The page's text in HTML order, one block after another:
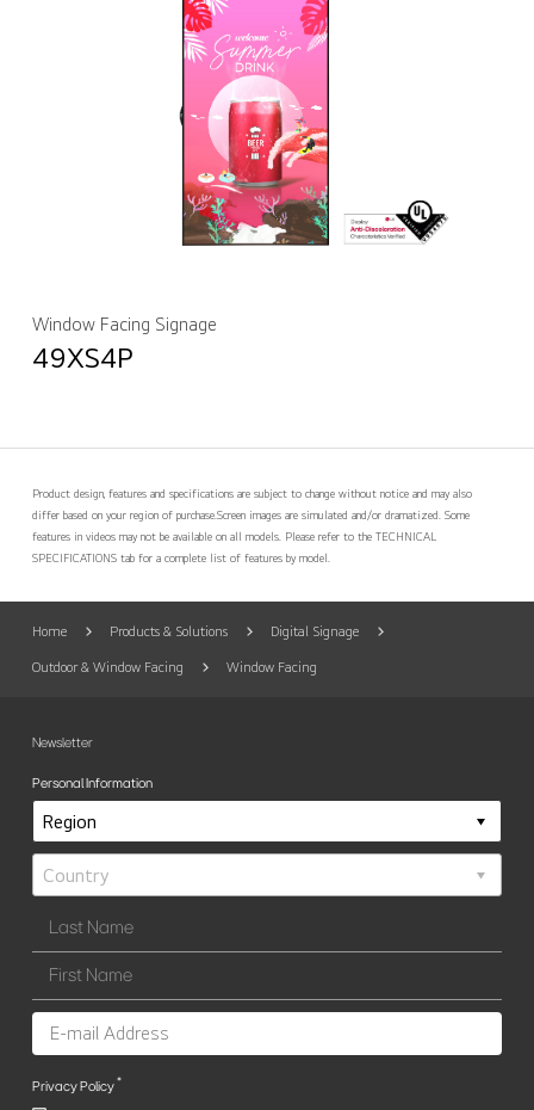
Window Facing Signage
49XS4P
Product design, features and specifications are subject to change without notice and may also
differ based on your region of purchase.Screen images are simulated and/or dramatized. Some
features in videos may not be available on all models. Please refer to the TECHNICAL
SPECIFICATIONS tab for a complete list of features by model.
Home Products & Solutions Digital Signage
Outdoor & Window Facing Window Facing
Newsletter
Personal Information
Privacy Policy*